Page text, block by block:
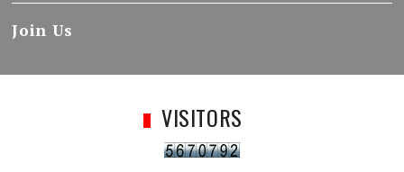
Join Us
VISITORS